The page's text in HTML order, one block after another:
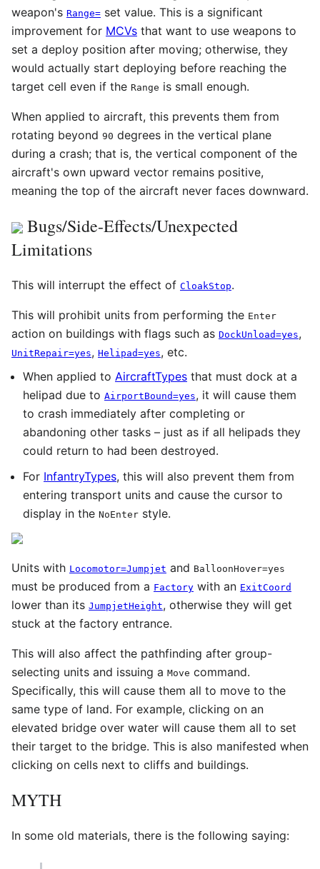
weapon's Range= set value. This is a significant
improvement for MCVs that want to use weapons to
set a deploy position after moving; otherwise, they
would actually start deploying before reaching the
target cell even if the Range is small enough.
When applied to aircraft, this prevents them from
rotating beyond 90 degrees in the vertical plane
during a crash; that is, the vertical component of the
aircraft's own upward vector remains positive,
meaning the top of the aircraft never faces downward.
Bugs/Side-Effects/Unexpected
Limitations
This will interrupt the effect of CloakStop.
This will prohibit units from performing the Enter
action on buildings with flags such as DockUnload=yes,
UnitRepair=yes, Helipad=yes, etc.
When applied to AircraftTypes that must dock at a
helipad due to AirportBound=yes, it will cause them
to crash immediately after completing or
abandoning other tasks – just as if all helipads they
could return to had been destroyed.
For InfantryTypes, this will also prevent them from
entering transport units and cause the cursor to
display in the NoEnter style.
Units with Locomotor=Jumpjet and BalloonHover=yes
must be produced from a Factory with an ExitCoord
lower than its JumpjetHeight, otherwise they will get
stuck at the factory entrance.
This will also affect the pathfinding after group-
selecting units and issuing a Move command.
Specifically, this will cause them all to move to the
same type of land. For example, clicking on an
elevated bridge over water will cause them all to set
their target to the bridge. This is also manifested when
clicking on cells next to cliffs and buildings.
MYTH
In some old materials, there is the following saying: